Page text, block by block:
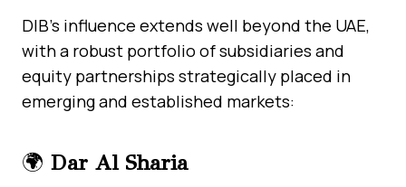
DIB’s influence extends well beyond the UAE,
with a robust portfolio of subsidiaries and
equity partnerships strategically placed in
emerging and established markets:
🌍 Dar Al Sharia